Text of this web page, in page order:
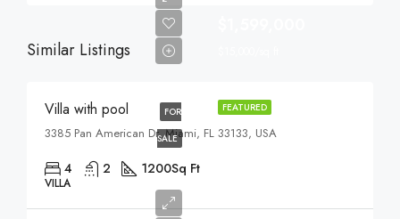
Similar Listings
FEATURED
FOR
SALE
Villa with pool
3385 Pan American Dr, Miami, FL 33133, USA
4 2 1200Sq Ft
VILLA